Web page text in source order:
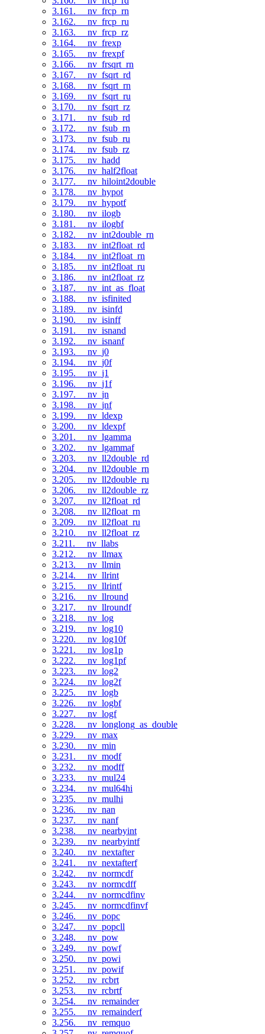
3.161. __nv_frcp_rn
3.162. __nv_frcp_ru
3.163. __nv_frcp_rz
3.164. __nv_frexp
3.165. __nv_frexpf
3.166. __nv_frsqrt_rn
3.167. __nv_fsqrt_rd
3.168. __nv_fsqrt_rn
3.169. __nv_fsqrt_ru
3.170. __nv_fsqrt_rz
3.171. __nv_fsub_rd
3.172. __nv_fsub_rn
3.173. __nv_fsub_ru
3.174. __nv_fsub_rz
3.175. __nv_hadd
3.176. __nv_half2float
3.177. __nv_hiloint2double
3.178. __nv_hypot
3.179. __nv_hypotf
3.180. __nv_ilogb
3.181. __nv_ilogbf
3.182. __nv_int2double_rn
3.183. __nv_int2float_rd
3.184. __nv_int2float_rn
3.185. __nv_int2float_ru
3.186. __nv_int2float_rz
3.187. __nv_int_as_float
3.188. __nv_isfinited
3.189. __nv_isinfd
3.190. __nv_isinff
3.191. __nv_isnand
3.192. __nv_isnanf
3.193. __nv_j0
3.194. __nv_j0f
3.195. __nv_j1
3.196. __nv_j1f
3.197. __nv_jn
3.198. __nv_jnf
3.199. __nv_ldexp
3.200. __nv_ldexpf
3.201. __nv_lgamma
3.202. __nv_lgammaf
3.203. __nv_ll2double_rd
3.204. __nv_ll2double_rn
3.205. __nv_ll2double_ru
3.206. __nv_ll2double_rz
3.207. __nv_ll2float_rd
3.208. __nv_ll2float_rn
3.209. __nv_ll2float_ru
3.210. __nv_ll2float_rz
3.211. __nv_llabs
3.212. __nv_llmax
3.213. __nv_llmin
3.214. __nv_llrint
3.215. __nv_llrintf
3.216. __nv_llround
3.217. __nv_llroundf
3.218. __nv_log
3.219. __nv_log10
3.220. __nv_log10f
3.221. __nv_log1p
3.222. __nv_log1pf
3.223. __nv_log2
3.224. __nv_log2f
3.225. __nv_logb
3.226. __nv_logbf
3.227. __nv_logf
3.228. __nv_longlong_as_double
3.229. __nv_max
3.230. __nv_min
3.231. __nv_modf
3.232. __nv_modff
3.233. __nv_mul24
3.234. __nv_mul64hi
3.235. __nv_mulhi
3.236. __nv_nan
3.237. __nv_nanf
3.238. __nv_nearbyint
3.239. __nv_nearbyintf
3.240. __nv_nextafter
3.241. __nv_nextafterf
3.242. __nv_normcdf
3.243. __nv_normcdff
3.244. __nv_normcdfinv
3.245. __nv_normcdfinvf
3.246. __nv_popc
3.247. __nv_popcll
3.248. __nv_pow
3.249. __nv_powf
3.250. __nv_powi
3.251. __nv_powif
3.252. __nv_rcbrt
3.253. __nv_rcbrtf
3.254. __nv_remainder
3.255. __nv_remainderf
3.256. __nv_remquo